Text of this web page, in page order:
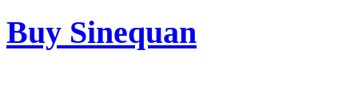
Buy Sinequan